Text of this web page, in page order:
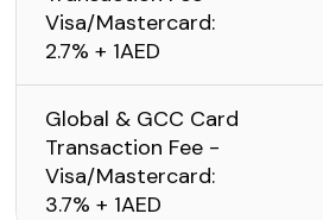
Visa/Mastercard:
2.7% + 1AED
Global & GCC Card
Transaction Fee -
Visa/Mastercard:
3.7% + 1AED